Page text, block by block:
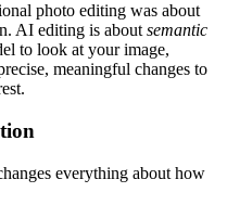
photo editing was about
AI editing is about semantic
to look at your image,
meaningful changes to
everything about how